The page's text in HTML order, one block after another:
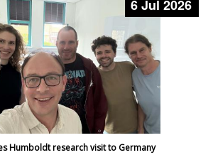
6 Jul 2026
Humboldt research visit to Germany